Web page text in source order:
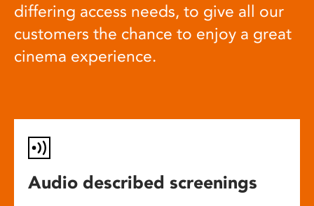
differing access needs, to give all our
customers the chance to enjoy a great
cinema experience.
Audio described screenings